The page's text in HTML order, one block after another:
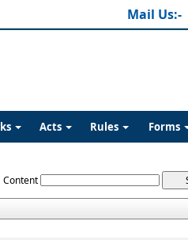
Mail Us:-
Acts Rules Forms
Content